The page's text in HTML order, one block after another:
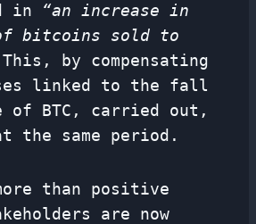
in “an increase in
bitcoins sold to
by compensating
linked to the fall
BTC, carried out,
the same period.
than positive
are now